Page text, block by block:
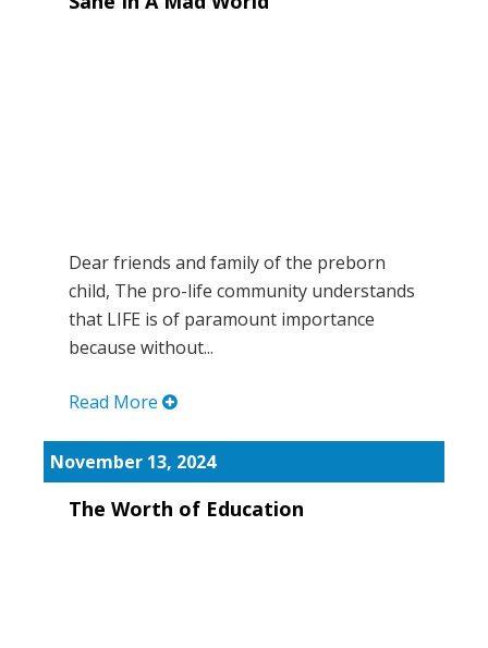
Dear friends and family of the preborn
child, The pro-life community understands
that LIFE is of paramount importance
because without...
Read More
November 13, 2024
The Worth of Education